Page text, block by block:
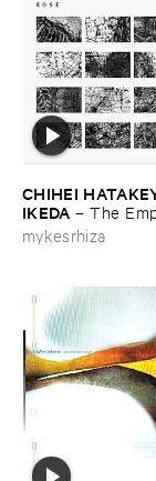
CHIHEI
​IKEDA –The
mykesrhiza